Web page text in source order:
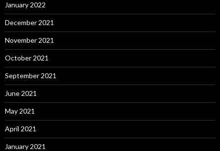
January 2022
December 2021
November 2021
October 2021
September 2021
June 2021
May 2021
April 2021
January 2021